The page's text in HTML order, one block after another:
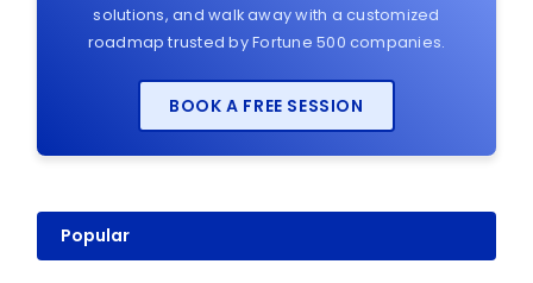
solutions, and walk away with a customized
roadmap trusted by Fortune 500 companies.
BOOK A FREE SESSION
Popular